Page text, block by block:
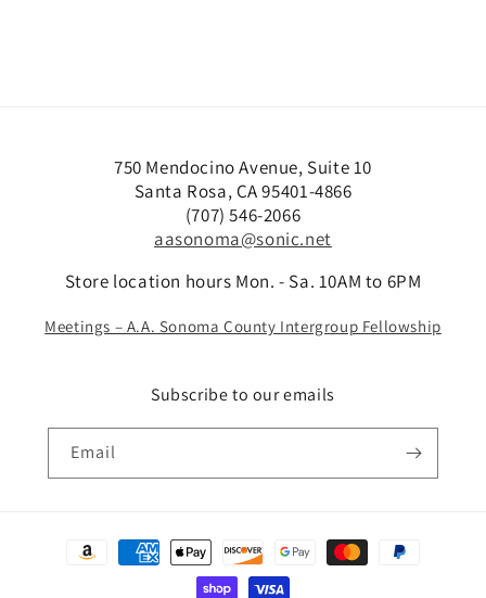
750 Mendocino Avenue, Suite 10
Santa Rosa, CA 95401-4866
(707) 546-2066
aasonoma@sonic.net
Store location hours Mon. - Sa. 10AM to 6PM
Meetings – A.A. Sonoma County Intergroup Fellowship
Subscribe to our emails
Email
Payment